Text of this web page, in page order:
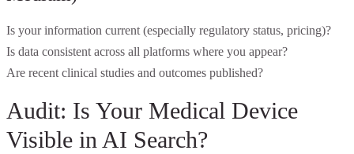
Is your information current (especially regulatory status, pricing)?
Is data consistent across all platforms where you appear?
Are recent clinical studies and outcomes published?
Audit: Is Your Medical Device
Visible in AI Search?